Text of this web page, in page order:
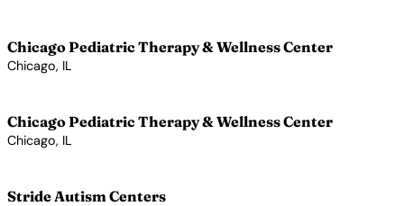
Chicago Pediatric Therapy & Wellness Center
Chicago, IL
Chicago Pediatric Therapy & Wellness Center
Chicago, IL
Stride Autism Centers